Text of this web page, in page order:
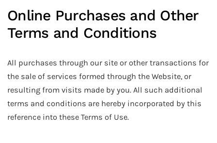
Online Purchases and Other
Terms and Conditions
All purchases through our site or other transactions for
the sale of services formed through the Website, or
resulting from visits made by you. All such additional
terms and conditions are hereby incorporated by this
reference into these Terms of Use.